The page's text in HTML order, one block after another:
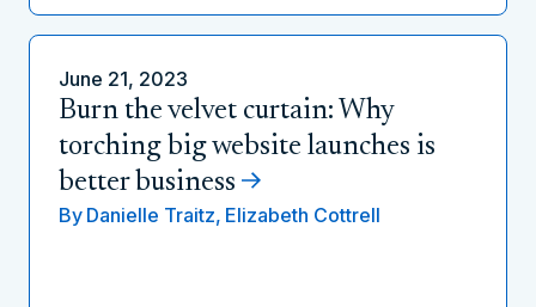
June 21, 2023
Burn the velvet curtain: Why
torching big website launches is
better business
By Danielle Traitz, Elizabeth Cottrell